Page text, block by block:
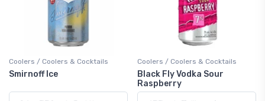
Coolers / Coolers & Cocktails
Smirnoff Ice
Coolers / Coolers & Cocktails
Black Fly Vodka Sour
Raspberry